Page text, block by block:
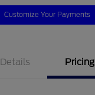
Customize Your Payments
Details Pricing